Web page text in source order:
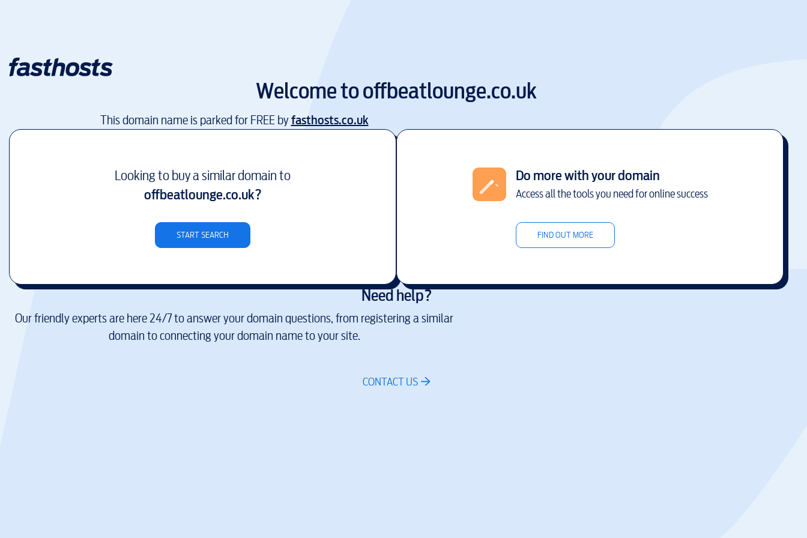
Welcome tooffbeatlounge.co.uk
This domain name is parked for FREE byfasthosts.co.uk
Looking to buy a similar domain to
offbeatlounge.co.uk?
START SEARCH
Do more with your domain
Access all the tools you need for online success
FIND OUT MORE
Need help?
Our friendly experts are here 24/7 to answer your domain questions, from registering a similar
domain to connecting your domain name to your site.
CONTACT US